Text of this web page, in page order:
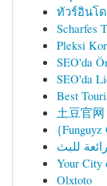
ทัวร์อินโ
Scharfes
Pleksi
SEO'da
SEO'da
Best
土豆官
{Funguyz
للبث
Your City
Olxtoto